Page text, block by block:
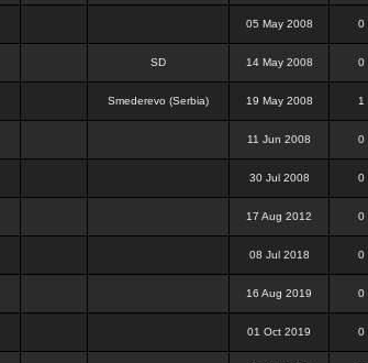
05 May 2008 0
SD 14 May 2008 0
Smederevo (Serbia) 19 May 2008 1
11 Jun 2008 0
30 Jul 2008 0
17 Aug 2012 0
08 Jul 2018 0
16 Aug 2019 0
01 Oct 2019 0